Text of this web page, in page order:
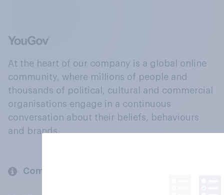
At the heart of our company is a global online
community, where millions of people and
thousands of political, cultural and commercial
organisations engage in a continuous
conversation about their beliefs, behaviours
and brands.
Company